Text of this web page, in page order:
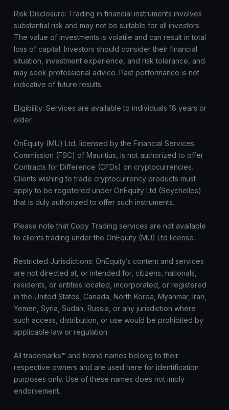
Risk Disclosure: Trading in financial instruments involves
substantial risk and may not be suitable for all investors.
The value of investments is volatile and can result in total
loss of capital. Investors should consider their financial
situation, investment experience, and risk tolerance, and
may seek professional advice. Past performance is not
indicative of future results.
Eligibility: Services are available to individuals 18 years or
older.
OnEquity (MU) Ltd, licensed by the Financial Services
Commission (FSC) of Mauritius, is not authorized to offer
Contracts for Difference (CFDs) on cryptocurrencies.
Clients wishing to trade cryptocurrency products must
apply to be registered under OnEquity Ltd (Seychelles)
that is duly authorized to offer such instruments.
Please note that Copy Trading services are not available
to clients trading under the OnEquity (MU) Ltd license.
Restricted Jurisdictions: OnEquity’s content and services
are not directed at, or intended for, citizens, nationals,
residents, or entities located, incorporated, or registered
in the United States, Canada, North Korea, Myanmar, Iran,
Yemen, Syria, Sudan, Russia, or any jurisdiction where
such access, distribution, or use would be prohibited by
applicable law or regulation.
All trademarks™ and brand names belong to their
respective owners and are used here for identification
purposes only. Use of these names does not imply
endorsement.